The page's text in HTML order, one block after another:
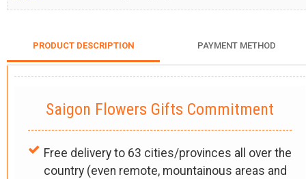
PRODUCT DESCRIPTION PAYMENT METHOD
Saigon Flowers Gifts Commitment
Free delivery to 63 cities/provinces all over the
country (even remote, mountainous areas and